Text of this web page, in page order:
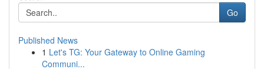
Go
Published News
1 Let's TG: Your Gateway to Online Gaming
Communi...